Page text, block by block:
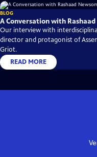
BLOG
A Conversation with
Our interview with
director and protagonist of
Griot.
READ MORE